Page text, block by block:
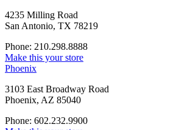
4235 Milling Road
San Antonio, TX 78219
Phone: 210.298.8888
Make this your store
Phoenix
3103 East Broadway Road
Phoenix, AZ 85040
Phone: 602.232.9900